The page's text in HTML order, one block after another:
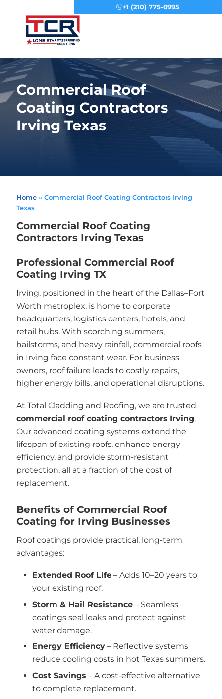
+1 (210) 775-0995
Commercial Roof
Coating Contractors
Irving Texas
Home» Commercial Roof Coating Contractors Irving
Texas
Commercial Roof Coating
Contractors Irving Texas
Professional Commercial Roof
Coating Irving TX
Irving, positioned in the heart of the Dallas–Fort
Worth metroplex, is home to corporate
headquarters, logistics centers, hotels, and
retail hubs. With scorching summers,
hailstorms, and heavy rainfall, commercial roofs
in Irving face constant wear. For business
owners, roof failure leads to costly repairs,
higher energy bills, and operational disruptions.
At Total Cladding and Roofing, we are trusted
commercial roof coating contractors Irving.
Our advanced coating systems extend the
lifespan of existing roofs, enhance energy
efficiency, and provide storm-resistant
protection, all at a fraction of the cost of
replacement.
Benefits of Commercial Roof
Coating for Irving Businesses
Roof coatings provide practical, long-term
advantages:
Extended Roof Life – Adds 10–20 years to
your existing roof.
Storm & Hail Resistance – Seamless
coatings seal leaks and protect against
water damage.
Energy Efficiency – Reflective systems
reduce cooling costs in hot Texas summers.
Cost Savings – A cost-effective alternative
to complete replacement.